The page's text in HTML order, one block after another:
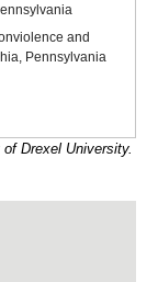
and
Pennsylvania
Drexel University.